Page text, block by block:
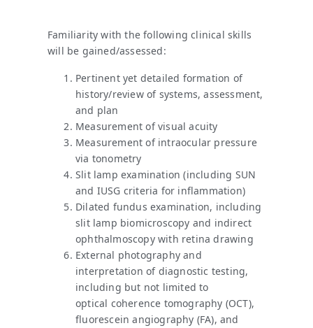
Familiarity with the following clinical skills
will be gained/assessed:
Pertinent yet detailed formation of
history/review of systems, assessment,
and plan
Measurement of visual acuity
Measurement of intraocular pressure
via tonometry
Slit lamp examination (including SUN
and IUSG criteria for inflammation)
Dilated fundus examination, including
slit lamp biomicroscopy and indirect
ophthalmoscopy with retina drawing
External photography and
interpretation of diagnostic testing,
including but not limited to
optical coherence tomography (OCT),
fluorescein angiography (FA), and